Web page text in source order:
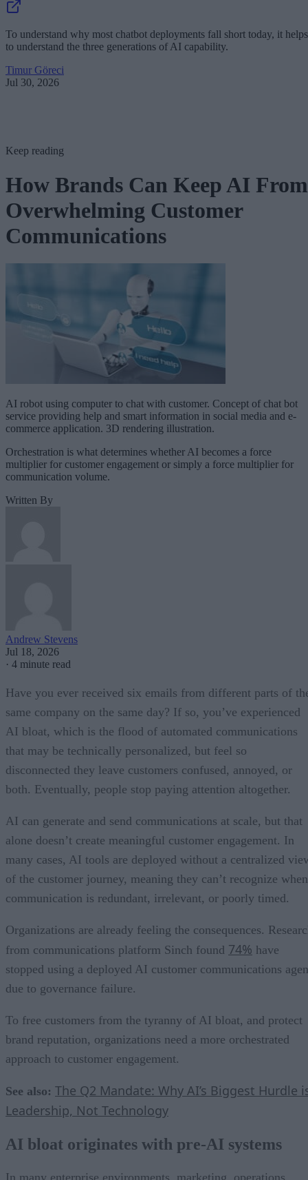
To understand why most chatbot deployments fall short today, it helps
to understand the three generations of AI capability.
Timur Göreci
Jul 30, 2026
Keep reading
How Brands Can Keep AI From
Overwhelming Customer
Communications
AI robot using computer to chat with customer. Concept of chat bot
service providing help and smart information in social media and e-
commerce application. 3D rendering illustration.
Orchestration is what determines whether AI becomes a force
multiplier for customer engagement or simply a force multiplier for
communication volume.
Written By
Andrew Stevens
Jul 18, 2026
· 4 minute read
Have you ever received six emails from different parts of
same company on the same day? If so, you’ve experienced
AI bloat, which is the flood of automated communications
that may be technically personalized, but feel so
disconnected they leave customers confused, annoyed, or
both. Eventually, people stop paying attention altogether.
AI can generate and send communications at scale, but that
alone doesn’t create meaningful customer engagement. In
many cases, AI tools are deployed without a centralized
of the customer journey, meaning they can’t recognize when
communication is redundant, irrelevant, or poorly timed.
Organizations are already feeling the consequences.
from communications platform Sinch found 74% have
stopped using a deployed AI customer communications
due to governance failure.
To free customers from the tyranny of AI bloat, and protect
brand reputation, organizations need a more orchestrated
approach to customer engagement.
See also: The Q2 Mandate: Why AI’s Biggest Hurdle
Leadership, Not Technology
AI bloat originates with pre-AI systems